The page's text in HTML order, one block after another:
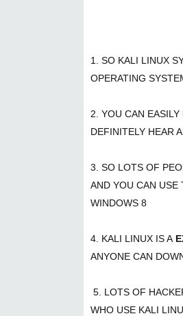
1. SO KALI LINUX
OPERATING
2. YOU CAN EASILY
DEFINITELY HEAR
3. SO LOTS OF
AND YOU CAN USE
WINDOWS 8
4. KALI LINUX IS A
ANYONE CAN
5. LOTS OF
WHO USE KALI